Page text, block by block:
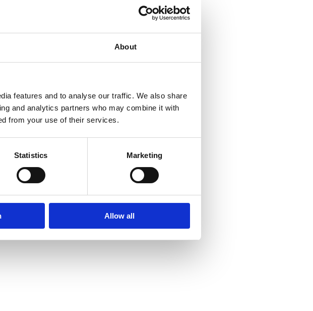
About
features and to analyse our traffic. We also share
and analytics partners who may combine it with
from your use of their services.
Statistics Marketing
Allow all